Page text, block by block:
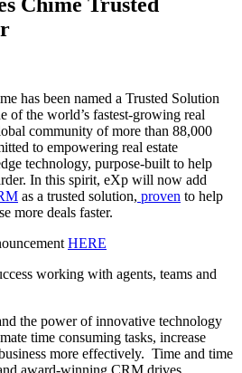
has been named a Trusted Solution
of the world’s fastest-growing real
community of more than 88,000
to empowering real estate
technology, purpose-built to help
In this spirit, eXp will now add
as a trusted solution, proven to help
more deals faster.
HERE
working with agents, teams and
the power of innovative technology
time consuming tasks, increase
more effectively. Time and time
award-winning CRM drives